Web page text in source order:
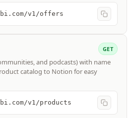
v1/offers
GET
and podcasts) with name
catalog to Notion for easy
v1/products